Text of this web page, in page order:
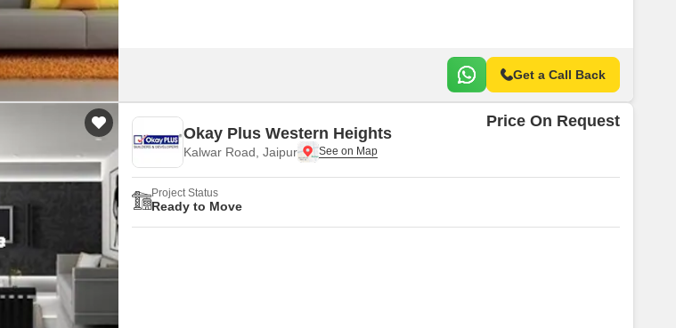
Get a Call Back
Okay Plus Western Heights
Kalwar Road, Jaipur
Price On Request
Project Status
Ready to Move